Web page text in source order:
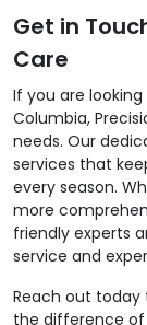
Get in
Care
If you are
Columbia,
needs. Our
services that
every season.
more
friendly experts
service and
Reach out today
the difference of